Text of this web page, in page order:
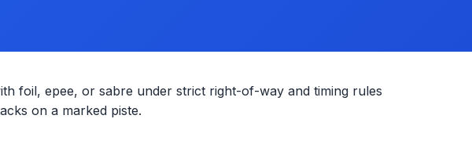
foil, epee, or sabre under strict right-of-way and timing rules
on a marked piste.